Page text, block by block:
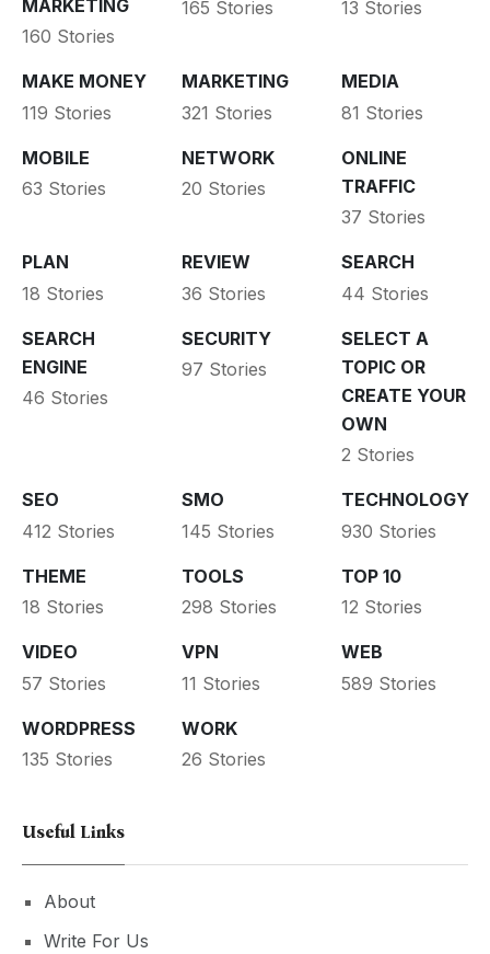
MARKETING
160 Stories
165 Stories 13 Stories
MAKE MONEY
119 Stories
MARKETING
321 Stories
MEDIA
81 Stories
MOBILE
63 Stories
NETWORK
20 Stories
ONLINE
TRAFFIC
37 Stories
PLAN
18 Stories
REVIEW
36 Stories
SEARCH
44 Stories
SEARCH
ENGINE
46 Stories
SECURITY
97 Stories
SELECT A
TOPIC OR
CREATE YOUR
OWN
2 Stories
SEO
412 Stories
SMO
145 Stories
TECHNOLOGY
930 Stories
THEME
18 Stories
TOOLS
298 Stories
TOP 10
12 Stories
VIDEO
57 Stories
VPN
11 Stories
WEB
589 Stories
WORDPRESS
135 Stories
WORK
26 Stories
Useful Links
About
Write For Us